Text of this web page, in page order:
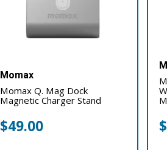
Momax
Momax Q. Mag Dock
Magnetic Charger Stand
$49.00 $